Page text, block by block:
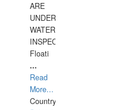
ARE
UNDER
WATERUNDERWATER
INSPECTIONS,
Floati
...
Read
More...
Country: